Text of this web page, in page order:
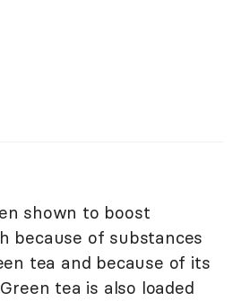
shown to boost
because of substances
tea and because of its
tea is also loaded